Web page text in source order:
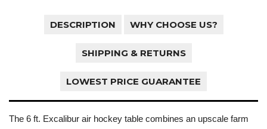
DESCRIPTION WHY CHOOSE US?
SHIPPING & RETURNS
LOWEST PRICE GUARANTEE
The 6 ft. Excalibur air hockey table combines an upscale farm